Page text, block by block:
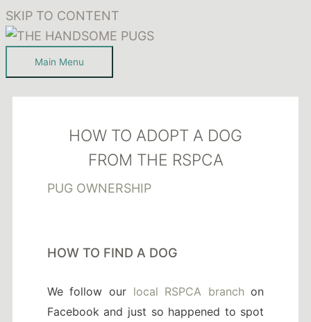
SKIP TO CONTENT
Main Menu
HOW TO ADOPT A DOG
FROM THE RSPCA
PUG OWNERSHIP
HOW TO FIND A DOG
We follow our local RSPCA branchon
Facebook and just so happened to spot